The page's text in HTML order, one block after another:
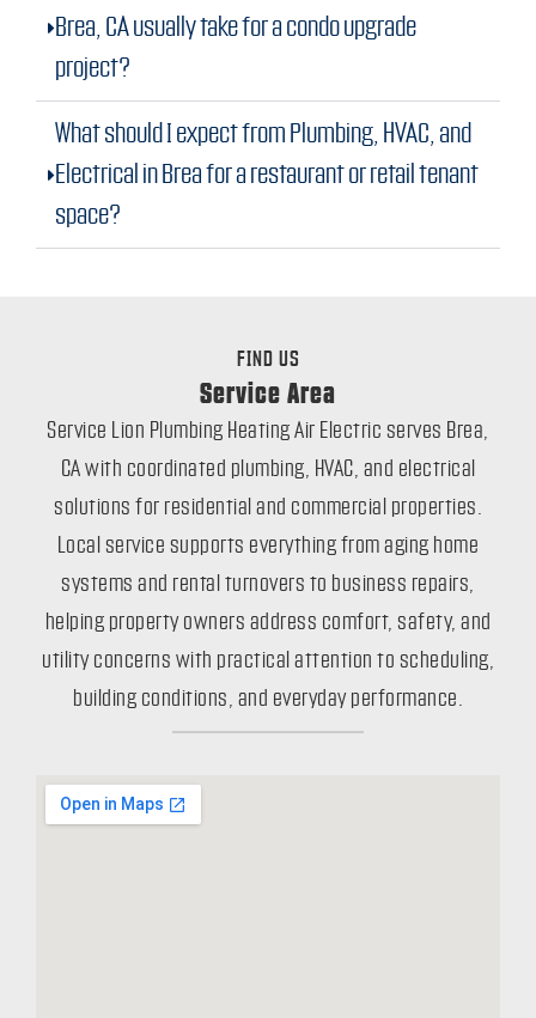
Brea, CA usually take for a condo upgrade
project?
What should I expect from Plumbing, HVAC, and
Electrical in Brea for a restaurant or retail tenant
space?
FIND US
Service Area
Service Lion Plumbing Heating Air Electric serves Brea,
CA with coordinated plumbing, HVAC, and electrical
solutions for residential and commercial properties.
Local service supports everything from aging home
systems and rental turnovers to business repairs,
helping property owners address comfort, safety, and
utility concerns with practical attention to scheduling,
building conditions, and everyday performance.